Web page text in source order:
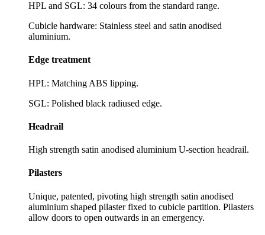
HPL and SGL: 34 colours from the standard range.
Cubicle hardware: Stainless steel and satin anodised
aluminium.
Edge treatment
HPL: Matching ABS lipping.
SGL: Polished black radiused edge.
Headrail
High strength satin anodised aluminium U-section headrail.
Pilasters
Unique, patented, pivoting high strength satin anodised
aluminium shaped pilaster fixed to cubicle partition. Pilasters
allow doors to open outwards in an emergency.